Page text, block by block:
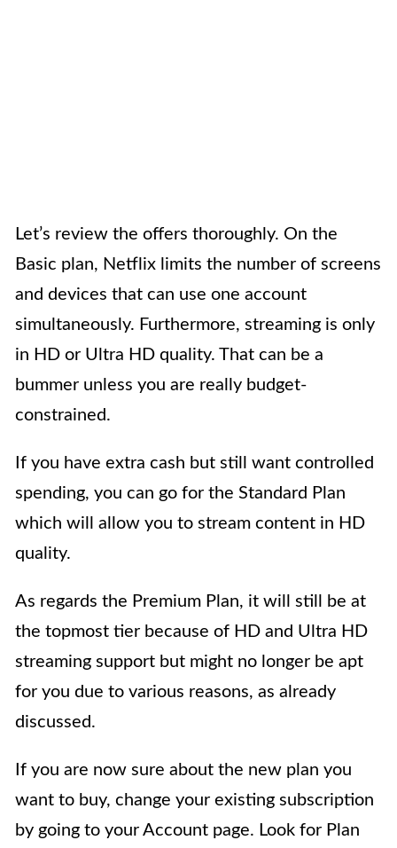
Let’s review the offers thoroughly. On the
Basic plan, Netflix limits the number of screens
and devices that can use one account
simultaneously. Furthermore, streaming is only
in HD or Ultra HD quality. That can be a
bummer unless you are really budget-
constrained.
If you have extra cash but still want controlled
spending, you can go for the Standard Plan
which will allow you to stream content in HD
quality.
As regards the Premium Plan, it will still be at
the topmost tier because of HD and Ultra HD
streaming support but might no longer be apt
for you due to various reasons, as already
discussed.
If you are now sure about the new plan you
want to buy, change your existing subscription
by going to your Account page. Look for Plan